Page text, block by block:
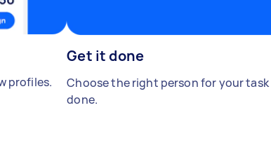
profiles.
Get it done
Choose the right person for your
done.